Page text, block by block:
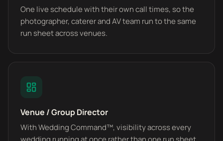
One live schedule with their own call times, so the
photographer, caterer and AV team run to the same
run sheet across venues.
Venue / Group Director
With Wedding Command™, visibility across every